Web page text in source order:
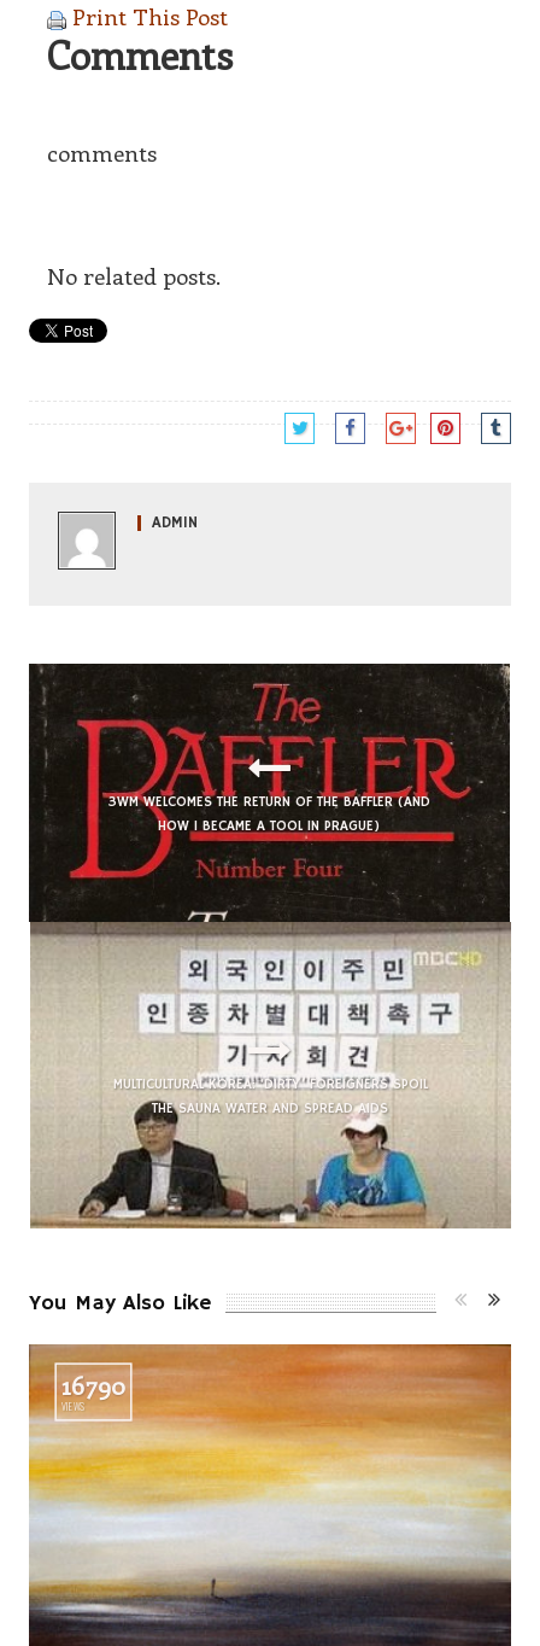
Print This Post
Comments
comments
No related posts.
ADMIN
3WM WELCOMES THE RETURN OF THE BAFFLER (AND
HOW I BECAME A TOOL IN PRAGUE)
MULTICULTURAL KOREA: ‘DIRTY’ FOREIGNERS SPOIL
THE SAUNA WATER AND SPREAD AIDS
You May Also Like
16790
VIEWS